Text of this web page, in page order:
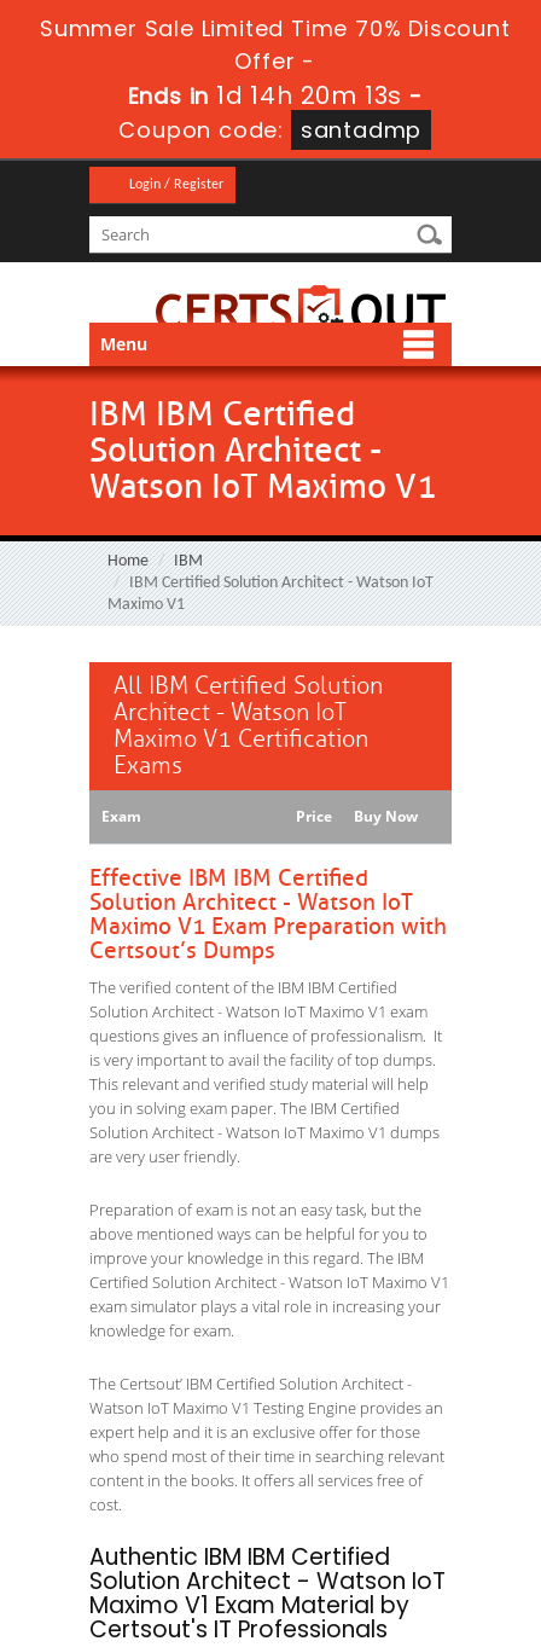
Summer Sale Limited Time 70% Discount
Offer -
Ends in 1d 14h 20m 13s -
Coupon code:
santadmp
Login / Register
Menu
IBM IBM Certified
Solution Architect -
Watson IoT Maximo V1
Home
IBM
IBM Certified Solution Architect - Watson IoT
Maximo V1
All IBM Certified Solution
Architect - Watson IoT
Maximo V1 Certification
Exams
Exam Price Buy Now
Effective IBM IBM Certified
Solution Architect - Watson IoT
Maximo V1 Exam Preparation with
Certsout’s Dumps
The verified content of the IBM IBM Certified
Solution Architect - Watson IoT Maximo V1 exam
questions gives an influence of professionalism. It
is very important to avail the facility of top dumps.
This relevant and verified study material will help
you in solving exam paper. The IBM Certified
Solution Architect - Watson IoT Maximo V1 dumps
are very user friendly.
Preparation of exam is not an easy task, but the
above mentioned ways can be helpful for you to
improve your knowledge in this regard. The IBM
Certified Solution Architect - Watson IoT Maximo V1
exam simulator plays a vital role in increasing your
knowledge for exam.
The Certsout’ IBM Certified Solution Architect -
Watson IoT Maximo V1 Testing Engine provides an
expert help and it is an exclusive offer for those
who spend most of their time in searching relevant
content in the books. It offers all services free of
cost.
Authentic IBM IBM Certified
Solution Architect - Watson IoT
Maximo V1 Exam Material by
Certsout's IT Professionals